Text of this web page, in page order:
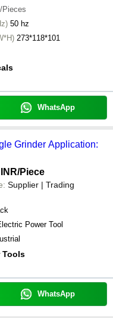
Pieces
50 hz
273*118*101
WhatsApp
Grinder Application:
/Piece
Supplier | Trading
Power Tool
Tools
WhatsApp